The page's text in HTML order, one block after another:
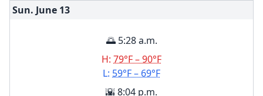
Sun. June 13
🌅 5:28 a.m.
H: 79°F – 90°F
L: 59°F – 69°F
🌇 8:04 p.m.